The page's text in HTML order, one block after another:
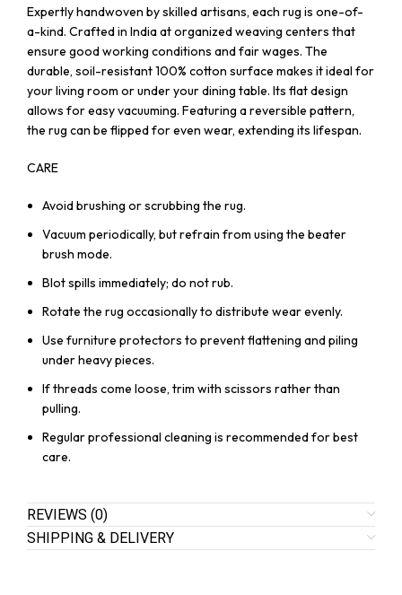
Expertly handwoven by skilled artisans, each rug is one-of-
a-kind. Crafted in India at organized weaving centers that
ensure good working conditions and fair wages. The
durable, soil-resistant 100% cotton surface makes it ideal for
your living room or under your dining table. Its flat design
allows for easy vacuuming. Featuring a reversible pattern,
the rug can be flipped for even wear, extending its lifespan.
CARE
Avoid brushing or scrubbing the rug.
Vacuum periodically, but refrain from using the beater
brush mode.
Blot spills immediately; do not rub.
Rotate the rug occasionally to distribute wear evenly.
Use furniture protectors to prevent flattening and piling
under heavy pieces.
If threads come loose, trim with scissors rather than
pulling.
Regular professional cleaning is recommended for best
care.
REVIEWS (0)
SHIPPING & DELIVERY